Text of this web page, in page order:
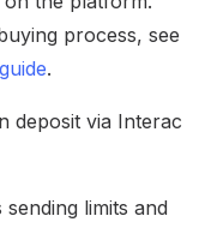
process, see
.
deposit via Interac
limits and